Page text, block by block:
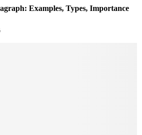
Examples, Types, Importance